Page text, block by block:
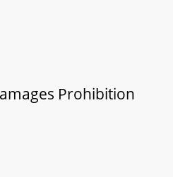
Prohibition